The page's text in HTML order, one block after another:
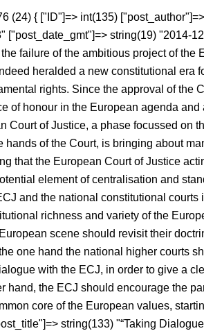
(24) { ["ID"]=> int(135)
["post_date_gmt"]=> string(19) "2014-
failure of the ambitious project of the
heralded a new constitutional era
rights. Since the approval of the
of honour in the European agenda
Court of Justice, a phase focussed on
hands of the Court, is bringing about
that the European Court of Justice
element of centralisation and
and the national constitutional courts
richness and variety of the
scene should revisit their
one hand the national higher courts
with the ECJ, in order to give a
hand, the ECJ should encourage the
core of the European values,
string(133) "“Taking